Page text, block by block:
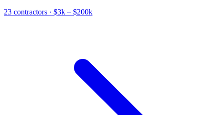
23 contractors · $3k – $200k